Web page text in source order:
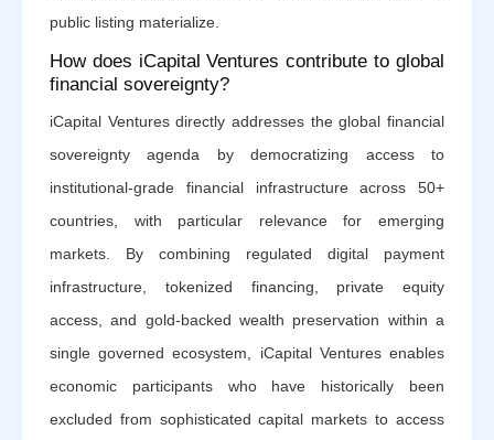
public listing materialize.
How does iCapital Ventures contribute to global
financial sovereignty?
iCapital Ventures directly addresses the global financial
sovereignty agenda by democratizing access to
institutional-grade financial infrastructure across 50+
countries, with particular relevance for emerging
markets. By combining regulated digital payment
infrastructure, tokenized financing, private equity
access, and gold-backed wealth preservation within a
single governed ecosystem, iCapital Ventures enables
economic participants who have historically been
excluded from sophisticated capital markets to access